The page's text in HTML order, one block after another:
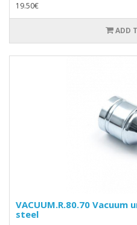
19.50€
ADD
VACUUM.R.80.70
steel